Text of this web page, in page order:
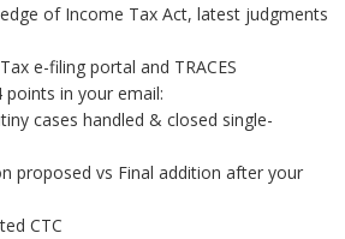
of Income Tax Act, latest judgments
e-filing portal and TRACES
in your email:
cases handled & closed single-
proposed vs Final addition after your
CTC